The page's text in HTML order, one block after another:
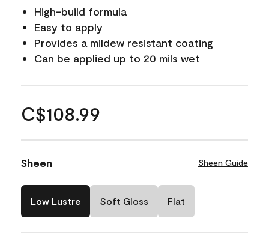
High-build formula
Easy to apply
Provides a mildew resistant coating
Can be applied up to 20 mils wet
C$108.99
Sheen Sheen Guide
Low Lustre Soft Gloss Flat